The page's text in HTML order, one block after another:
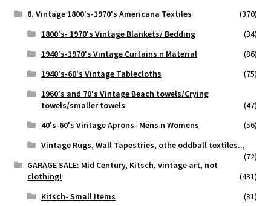
8. Vintage 1800's-1970's Americana Textiles
(370)
1800's- 1970's Vintage Blankets/ Bedding
(34)
1940's-1970's Vintage Curtains n Material
(86)
1940's-60's Vintage Tablecloths
(75)
1960's and 70's Vintage Beach towels/Crying
towels/smaller towels
(47)
40's-60's Vintage Aprons- Mens n Womens
(56)
Vintage Rugs, Wall Tapestries, othe oddball textiles..,
(72)
GARAGE SALE: Mid Century, Kitsch, vintage art, not
clothing!
(431)
Kitsch- Small Items
(81)